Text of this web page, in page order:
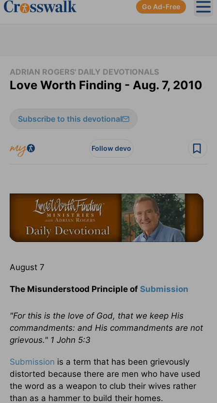
Go Ad-Free
ADRIAN ROGERS' DAILY DEVOTIONALS
Love Worth Finding - Aug. 7, 2010
Subscribe to this devotional
Follow devo
August 7
The Misunderstood Principle of Submission
"For this is the love of God, that we keep His
commandments: and His commandments are not
grievous." 1 John 5:3
Submission is a term that has been grievously
distorted because there are men who have used
the word as a weapon to club their wives rather
than as a hammer to build their homes.